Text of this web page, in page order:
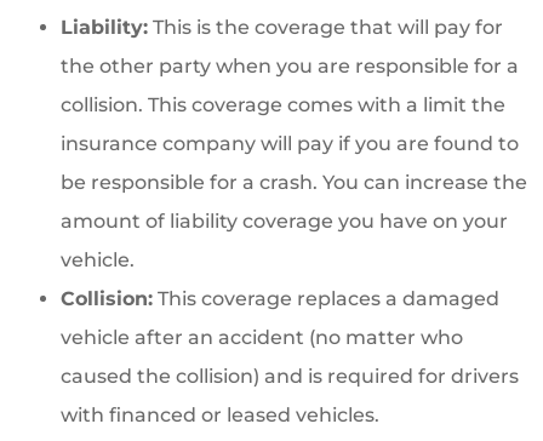
Liability: This is the coverage that will pay for
the other party when you are responsible for a
collision. This coverage comes with a limit the
insurance company will pay if you are found to
be responsible for a crash. You can increase the
amount of liability coverage you have on your
vehicle.
Collision: This coverage replaces a damaged
vehicle after an accident (no matter who
caused the collision) and is required for drivers
with financed or leased vehicles.